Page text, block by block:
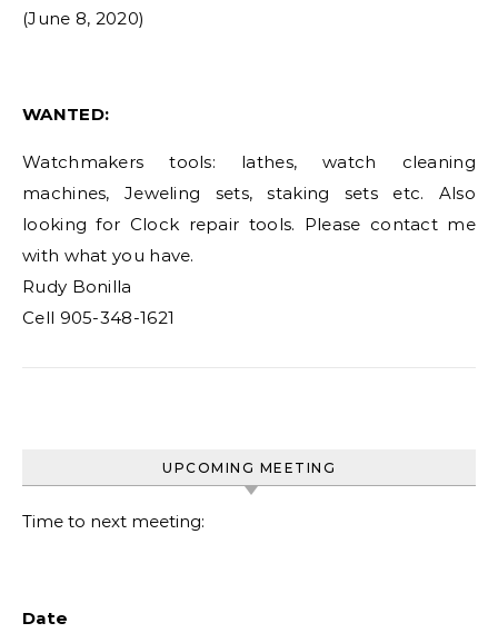
(June 8, 2020)
WANTED:
Watchmakers tools: lathes, watch cleaning
machines, Jeweling sets, staking sets etc. Also
looking for Clock repair tools. Please contact me
with what you have.
Rudy Bonilla
Cell 905-348-1621
UPCOMING MEETING
Time to next meeting:
Date